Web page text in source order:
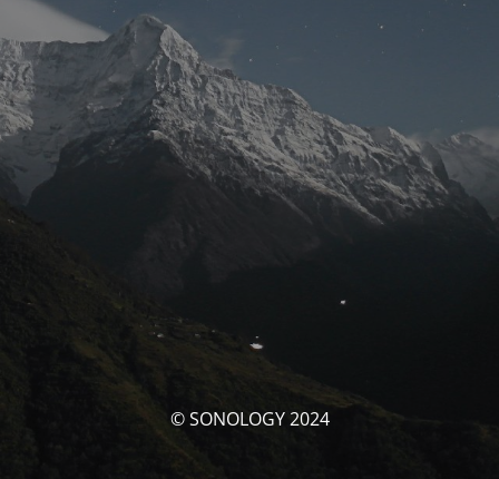
© SONOLOGY 2024